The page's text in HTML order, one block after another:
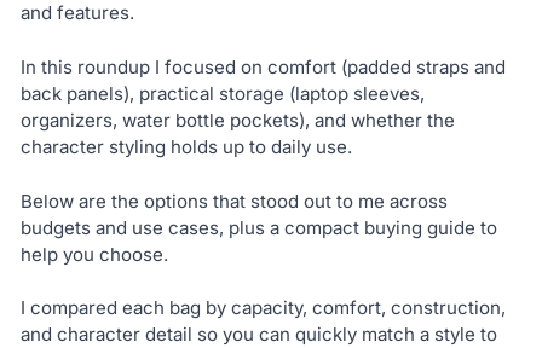
and features.
In this roundup I focused on comfort (padded straps and
back panels), practical storage (laptop sleeves,
organizers, water bottle pockets), and whether the
character styling holds up to daily use.
Below are the options that stood out to me across
budgets and use cases, plus a compact buying guide to
help you choose.
I compared each bag by capacity, comfort, construction,
and character detail so you can quickly match a style to